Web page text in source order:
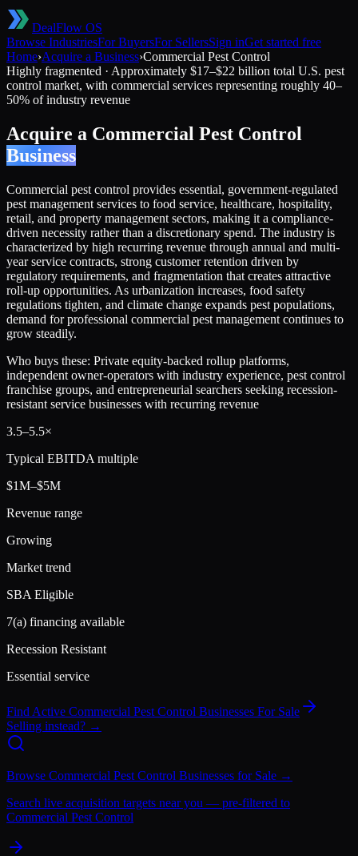
DealFlow OS
Browse IndustriesFor BuyersFor SellersSign inGet started free
Home›Acquire a Business›Commercial Pest Control
Highly fragmented · Approximately $17–$22 billion total U.S. pest
control market, with commercial services representing roughly 40–
50% of industry revenue
Acquire a Commercial Pest Control
Business
Commercial pest control provides essential, government-regulated
pest management services to food service, healthcare, hospitality,
retail, and property management sectors, making it a compliance-
driven necessity rather than a discretionary spend. The industry is
characterized by high recurring revenue through annual and multi-
year service contracts, strong customer retention driven by
regulatory requirements, and fragmentation that creates attractive
roll-up opportunities. As urbanization increases, food safety
regulations tighten, and climate change expands pest populations,
demand for professional commercial pest management continues to
grow steadily.
Who buys these: Private equity-backed rollup platforms,
independent owner-operators with industry experience, pest control
franchise groups, and entrepreneurial searchers seeking recession-
resistant service businesses with recurring revenue
3.5–5.5×
Typical EBITDA multiple
$1M–$5M
Revenue range
Growing
Market trend
SBA Eligible
7(a) financing available
Recession Resistant
Essential service
Find Active Commercial Pest Control Businesses For Sale
Selling instead? →
Browse Commercial Pest Control Businesses for Sale →
Search live acquisition targets near you — pre-filtered to
Commercial Pest Control